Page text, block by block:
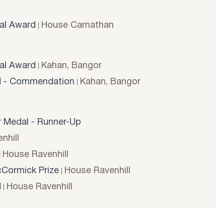
Award
House Carnathan
Award
Kahan, Bangor
- Commendation
Kahan, Bangor
Medal - Runner-Up
House Ravenhill
Prize
House Ravenhill
House Ravenhill